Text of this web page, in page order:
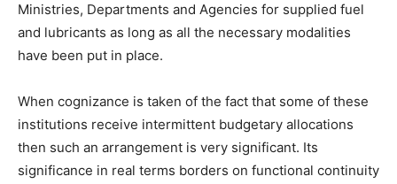
Ministries, Departments and Agencies for supplied fuel
and lubricants as long as all the necessary modalities
have been put in place.
When cognizance is taken of the fact that some of these
institutions receive intermittent budgetary allocations
then such an arrangement is very significant. Its
significance in real terms borders on functional continuity